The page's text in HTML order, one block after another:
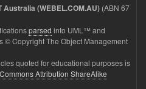
Australia (WEBEL.COM.AU) (ABN 67
parsed into UML™ and
Copyright The Object Management
quoted for educational purposes is
Attribution ShareAlike